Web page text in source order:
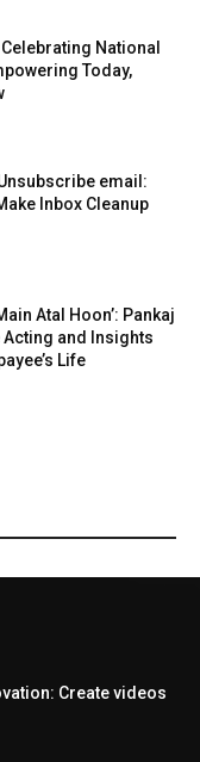
National
Today,
email:
Inbox Cleanup
Atal Hoon’: Pankaj
Acting and Insights
Life
Create videos